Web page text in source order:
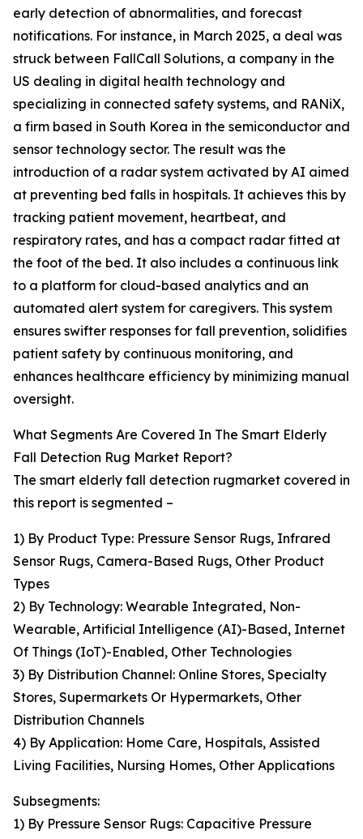
early detection of abnormalities, and forecast
notifications. For instance, in March 2025, a deal was
struck between FallCall Solutions, a company in the
US dealing in digital health technology and
specializing in connected safety systems, and RANiX,
a firm based in South Korea in the semiconductor and
sensor technology sector. The result was the
introduction of a radar system activated by AI aimed
at preventing bed falls in hospitals. It achieves this by
tracking patient movement, heartbeat, and
respiratory rates, and has a compact radar fitted at
the foot of the bed. It also includes a continuous link
to a platform for cloud-based analytics and an
automated alert system for caregivers. This system
ensures swifter responses for fall prevention, solidifies
patient safety by continuous monitoring, and
enhances healthcare efficiency by minimizing manual
oversight.
What Segments Are Covered In The Smart Elderly
Fall Detection Rug Market Report?
The smart elderly fall detection rugmarket covered in
this report is segmented –
1) By Product Type: Pressure Sensor Rugs, Infrared
Sensor Rugs, Camera-Based Rugs, Other Product
Types
2) By Technology: Wearable Integrated, Non-
Wearable, Artificial Intelligence (AI)-Based, Internet
Of Things (IoT)-Enabled, Other Technologies
3) By Distribution Channel: Online Stores, Specialty
Stores, Supermarkets Or Hypermarkets, Other
Distribution Channels
4) By Application: Home Care, Hospitals, Assisted
Living Facilities, Nursing Homes, Other Applications
Subsegments:
1) By Pressure Sensor Rugs: Capacitive Pressure